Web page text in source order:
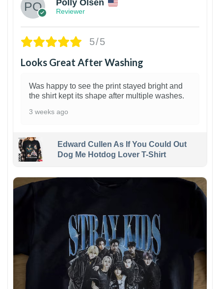
Polly Olsen
Reviewer
5/5
Looks Great After Washing
Was happy to see the print stayed bright and
the shirt kept its shape after multiple washes.
3 weeks ago
Edward Cullen As If You Could Out
Dog Me Hotdog Lover T-Shirt